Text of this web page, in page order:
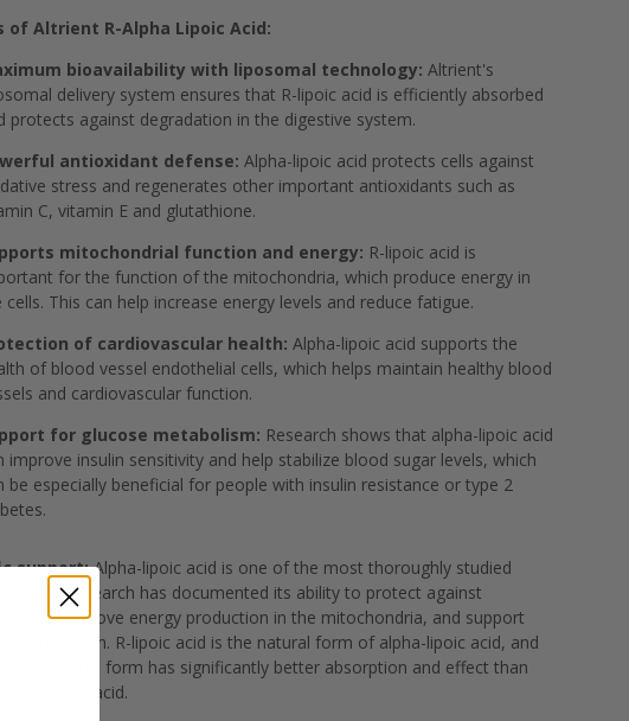
of Altrient R-Alpha Lipoic Acid:
bioavailability with liposomal technology: Altrient's
delivery system ensures that R-lipoic acid is efficiently absorbed
protects against degradation in the digestive system.
antioxidant defense: Alpha-lipoic acid protects cells against
stress and regenerates other important antioxidants such as
C, vitamin E and glutathione.
mitochondrial function and energy: R-lipoic acid is
for the function of the mitochondria, which produce energy in
cells. This can help increase energy levels and reduce fatigue.
of cardiovascular health: Alpha-lipoic acid supports the
of blood vessel endothelial cells, which helps maintain healthy blood
and cardiovascular function.
for glucose metabolism: Research shows that alpha-lipoic acid
improve insulin sensitivity and help stabilize blood sugar levels, which
be especially beneficial for people with insulin resistance or type 2
support:Alpha-lipoic acid is one of the most thoroughly studied
and research has documented its ability to protect against
stress, improve energy production in the mitochondria, and support
system health. R-lipoic acid is the natural form of alpha-lipoic acid, and
that this form has significantly better absorption and effect than
s-lipoic acid.